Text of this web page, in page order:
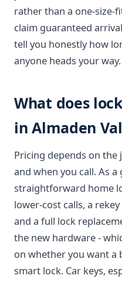
rather than a one-size-
claim guaranteed
tell you honestly how
anyone heads your way.
What does
in Almaden
Pricing depends on the
and when you call. As a
straightforward home
lower-cost calls, a
and a full lock
the new hardware -
on whether you want a
smart lock. Car keys,